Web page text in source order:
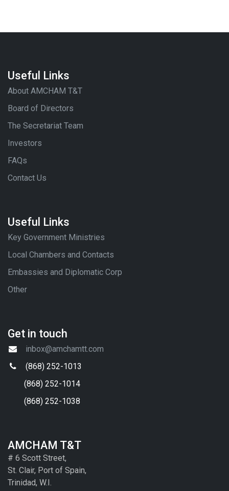
Useful Links
About AMCHAM T&T
Board of Directors
The Secretariat Team
Investors
FAQs
Contact Us
Useful Links
Key Government Ministries
Local Chambers and Contacts
Embassies and Diplomatic Corp
Other
Get in touch
inbox@amchamtt.com
(868) 252-1013
(868) 252-1014
(868) 252-1038
AMCHAM T&T
# 6 Scott Street,
St. Clair, Port of Spain,
Trinidad, W.I.